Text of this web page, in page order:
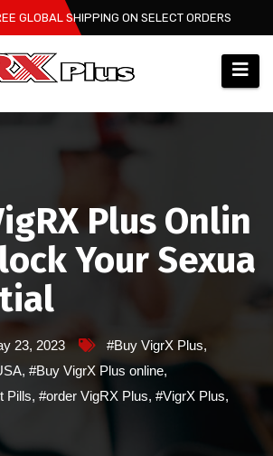
GLOBAL SHIPPING ON SELECT ORDERS
Plus Onlin
Your Sexua
23, 2023 #Buy VigrX Plus,
, #Buy VigrX Plus online,
Pills, #order VigRX Plus, #VigrX Plus,